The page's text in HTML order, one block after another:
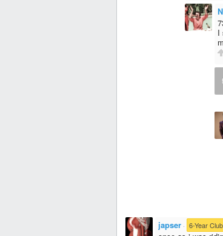
I
japser · 6-Year Club